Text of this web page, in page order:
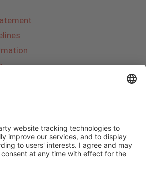
leading full-service provider of
and services in the field of
storage. The company offers
and covers the entire
planning to the turnkey